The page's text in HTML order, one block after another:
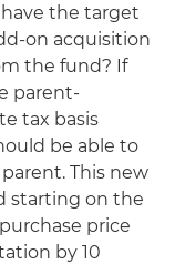
the target
on acquisition
the fund? If
parent-
tax basis
be able to
This new
starting on the
price
by 10